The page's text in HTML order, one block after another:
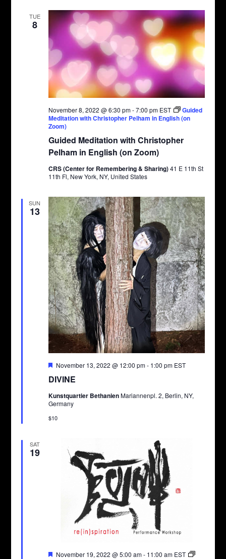
TUE
8
Guided Meditation with Christopher
Pelham in English (on Zoom)
November 8, 2022 @ 6:30 pm-7:00 pm EST
Guided
Meditation with Christopher Pelham in English (on
Zoom)
CRS (Center for Remembering & Sharing)41 E 11th St
11th Fl, New York, NY, United States
SUN
13
DIVINE
Featured
November 13, 2022 @ 12:00 pm- 1:00 pm EST
Kunstquartier BethanienMariannenpl. 2, Berlin, NY,
Germany
$10
SAT
19
Featured
November 19, 2022 @ 5:00 am- 11:00 am EST